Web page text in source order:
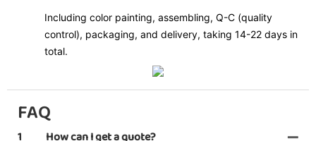
Including color painting, assembling, Q-C (quality
control), packaging, and delivery, taking 14-22 days in
total.
FAQ
1 How can I get a quote?